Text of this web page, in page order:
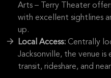
Arts – Terry Theater
with excellent sightlines
up.
Local Access: Centrally
Jacksonville, the venue is
transit, rideshare, and